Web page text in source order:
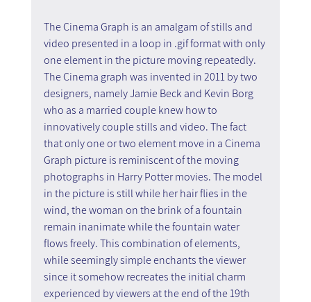
The Cinema Graph is an amalgam of stills and
video presented in a loop in .gif format with only
one element in the picture moving repeatedly.
The Cinema graph was invented in 2011 by two
designers, namely Jamie Beck and Kevin Borg
who as a married couple knew how to
innovatively couple stills and video. The fact
that only one or two element move in a Cinema
Graph picture is reminiscent of the moving
photographs in Harry Potter movies. The model
in the picture is still while her hair flies in the
wind, the woman on the brink of a fountain
remain inanimate while the fountain water
flows freely. This combination of elements,
while seemingly simple enchants the viewer
since it somehow recreates the initial charm
experienced by viewers at the end of the 19th